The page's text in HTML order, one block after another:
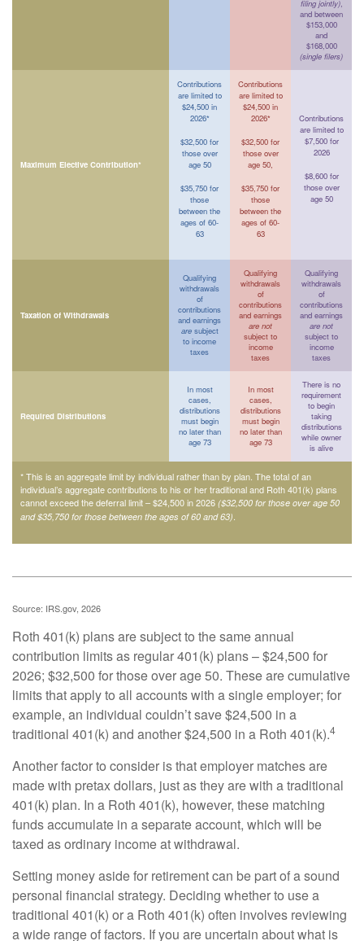
filing jointly),
and between
$153,000
and
$168,000
(single filers)
Maximum Elective Contribution*
Contributions
are limited to
$24,500 in
2026*
$32,500 for
those over
age 50
$35,750 for
those
between the
ages of 60-
63
Contributions
are limited to
$24,500 in
2026*
$32,500 for
those over
age 50,
$35,750 for
those
between the
ages of 60-
63
Contributions
are limited to
$7,500 for
2026
$8,600 for
those over
age 50
Taxation of Withdrawals
Qualifying
withdrawals
of
contributions
and earnings
aresubject
to income
taxes
Qualifying
withdrawals
of
contributions
and earnings
are not
subject to
income
taxes
Qualifying
withdrawals
of
contributions
and earnings
are not
subject to
income
taxes
Required Distributions
In most
cases,
distributions
must begin
no later than
age 73
In most
cases,
distributions
must begin
no later than
age 73
There is no
requirement
to begin
taking
distributions
while owner
is alive
* This is an aggregate limit by individual rather than by plan. The total of an
individual’s aggregate contributions to his or her traditional and Roth 401(k) plans
cannot exceed the deferral limit – $24,500 in 2026 ($32,500 for those over age 50
and $35,750 for those between the ages of 60 and 63)
Source: IRS.gov, 2026
Roth 401(k) plans are subject to the same annual
contribution limits as regular 401(k) plans – $24,500 for
2026; $32,500 for those over age 50. These are cumulative
limits that apply to all accounts with a single employer; for
example, an individual couldn’t save $24,500 in a
traditional 401(k) and another $24,500 in a Roth 401(k).4
Another factor to consider is that employer matches are
made with pretax dollars, just as they are with a traditional
401(k) plan. In a Roth 401(k), however, these matching
funds accumulate in a separate account, which will be
taxed as ordinary income at withdrawal.
Setting money aside for retirement can be part of a sound
personal financial strategy. Deciding whether to use a
traditional 401(k) or a Roth 401(k) often involves reviewing
a wide range of factors. If you are uncertain about what is